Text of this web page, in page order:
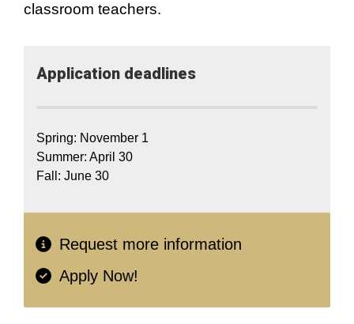
classroom teachers.
Application​ deadlines
Spring: November 1
Summer: April 30
Fall: June 30
Request more information
Apply Now!